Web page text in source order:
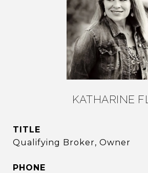
KATHARINE
TITLE
Qualifying Broker, Owner
PHONE